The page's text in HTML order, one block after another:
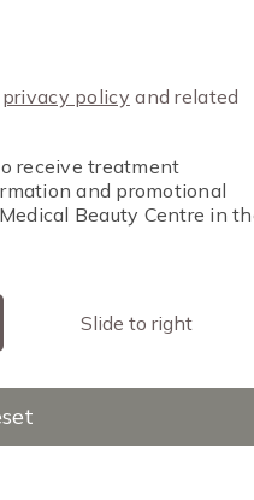
privacy policy and related
receive treatment
and promotional
Beauty Centre in
Slide to right